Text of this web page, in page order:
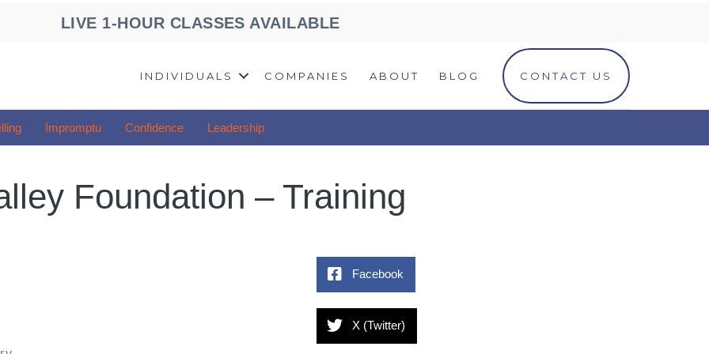
LIVE 1-HOUR CLASSES AVAILABLE
INDIVIDUALS COMPANIES ABOUT BLOG CONTACT US
Impromptu Confidence Leadership
Foundation – Training
Facebook
X (Twitter)